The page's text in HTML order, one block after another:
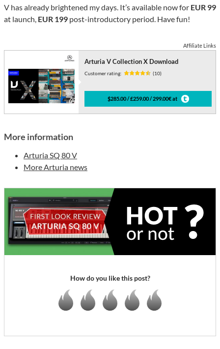
V has already brightened my days. It’s available now for EUR 99
at launch, EUR 199 post-introductory period. Have fun!
Affiliate Links
Arturia V Collection X Download
Customer rating: (10)
$285.00 / £259.00 / 299.00€ at
More information
Arturia SQ 80 V
More Arturia news
How do you like this post?